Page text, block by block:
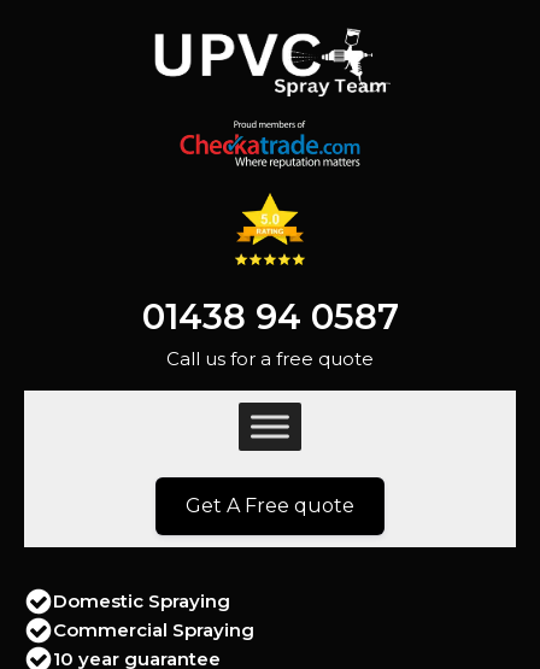
01438 94 0587
Call us for a free quote
Get A Free quote
Domestic Spraying
Commercial Spraying
10 year guarantee